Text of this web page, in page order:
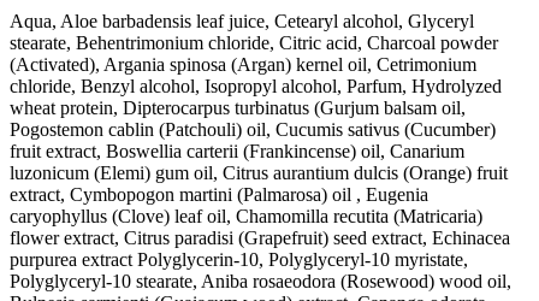
Aqua, Aloe barbadensis leaf juice, Cetearyl alcohol, Glyceryl
stearate, Behentrimonium chloride, Citric acid, Charcoal powder
(Activated), Argania spinosa (Argan) kernel oil, Cetrimonium
chloride, Benzyl alcohol, Isopropyl alcohol, Parfum, Hydrolyzed
wheat protein, Dipterocarpus turbinatus (Gurjum balsam oil,
Pogostemon cablin (Patchouli) oil, Cucumis sativus (Cucumber)
fruit extract, Boswellia carterii (Frankincense) oil, Canarium
luzonicum (Elemi) gum oil, Citrus aurantium dulcis (Orange) fruit
extract, Cymbopogon martini (Palmarosa) oil , Eugenia
caryophyllus (Clove) leaf oil, Chamomilla recutita (Matricaria)
flower extract, Citrus paradisi (Grapefruit) seed extract, Echinacea
purpurea extract Polyglycerin-10, Polyglyceryl-10 myristate,
Polyglyceryl-10 stearate, Aniba rosaeodora (Rosewood) wood oil,